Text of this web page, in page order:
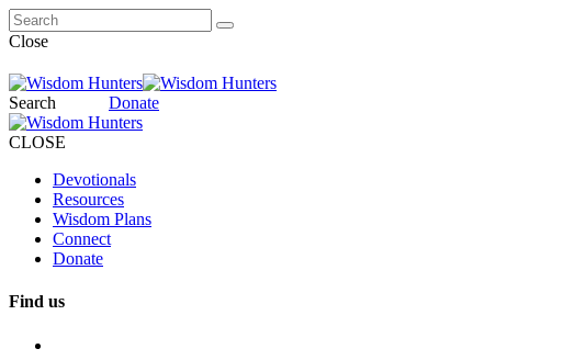
Close
Search Donate
CLOSE
Devotionals
Resources
Wisdom Plans
Connect
Donate
Find us